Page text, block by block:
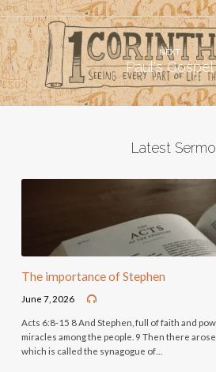
NEXT
Paul's Gospel
Latest
The importance of Stephen
June 7, 2026
Acts 6:8-15 8 And Stephen, full of faith and
miracles among the people. 9 Then there
which is called the synagogue of…